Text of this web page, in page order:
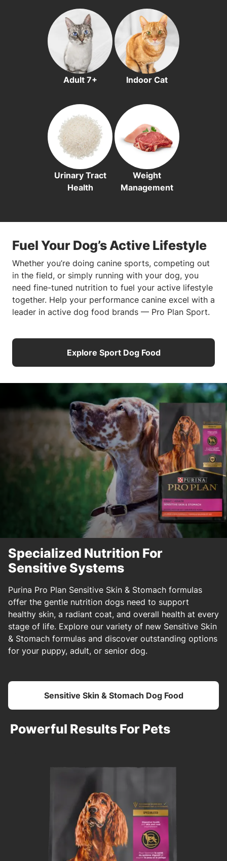
Adult 7+ Indoor Cat
Urinary Tract
Health
Weight
Management
Fuel Your Dog’s Active Lifestyle
Whether you’re doing canine sports, competing out
in the field, or simply running with your dog, you
need fine-tuned nutrition to fuel your active lifestyle
together. Help your performance canine excel with a
leader in active dog food brands — Pro Plan Sport.
Explore Sport Dog Food
Specialized Nutrition For
Sensitive Systems
Purina Pro Plan Sensitive Skin & Stomach formulas
offer the gentle nutrition dogs need to support
healthy skin, a radiant coat, and overall health at every
stage of life. Explore our variety of new Sensitive Skin
& Stomach formulas and discover outstanding options
for your puppy, adult, or senior dog.
Sensitive Skin & Stomach Dog Food
Powerful Results For Pets